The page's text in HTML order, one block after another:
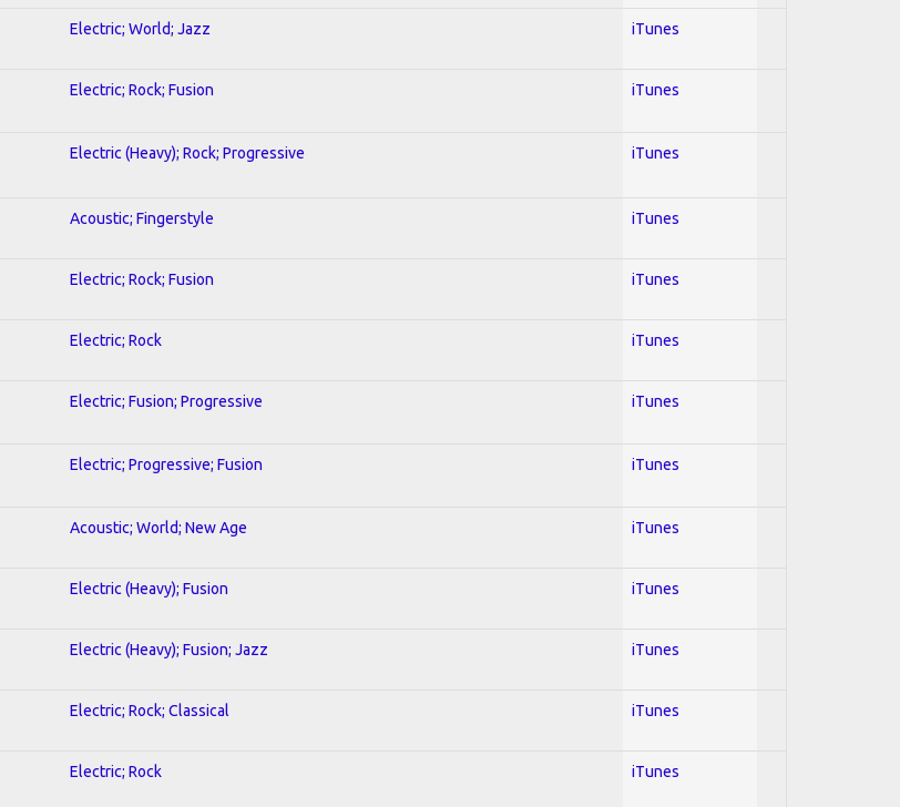
Electric; World; Jazz iTunes
Electric; Rock; Fusion iTunes
Electric (Heavy); Rock; Progressive iTunes
Acoustic; Fingerstyle iTunes
Electric; Rock; Fusion iTunes
Electric; Rock iTunes
Electric; Fusion; Progressive iTunes
Electric; Progressive; Fusion iTunes
Acoustic; World; New Age iTunes
Electric (Heavy); Fusion iTunes
Electric (Heavy); Fusion; Jazz iTunes
Electric; Rock; Classical iTunes
Electric; Rock iTunes